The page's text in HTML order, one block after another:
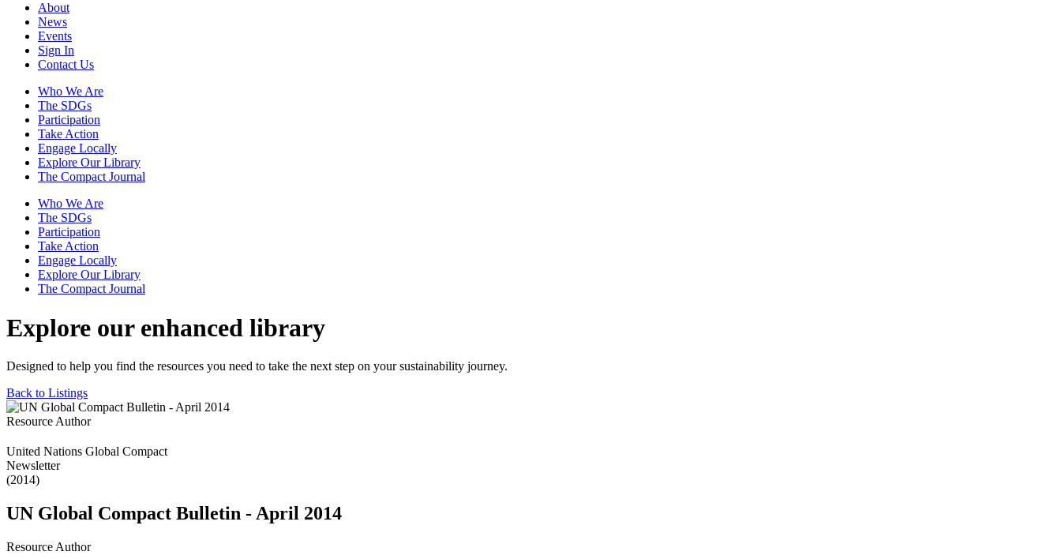
About
News
Events
Sign In
Contact Us
Who We Are
The SDGs
Participation
Take Action
Engage Locally
Explore Our Library
The Compact Journal
Who We Are
The SDGs
Participation
Take Action
Engage Locally
Explore Our Library
The Compact Journal
Explore our enhanced library
Designed to help you find the resources you need to take the next step on your sustainability journey.
Back to Listings
Resource Author
United Nations Global Compact
Newsletter
(2014)
UN Global Compact Bulletin - April 2014
Resource Author